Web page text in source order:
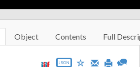
Object Contents Full
JSON